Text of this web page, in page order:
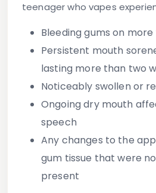
teenager who vapes
Bleeding gums on more
Persistent mouth
lasting more than two
Noticeably swollen or
Ongoing dry mouth
speech
Any changes to the
gum tissue that were
present